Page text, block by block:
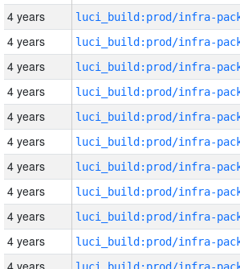
4 years
4 years
4 years
4 years
4 years
4 years
4 years
4 years
4 years
4 years
4 years